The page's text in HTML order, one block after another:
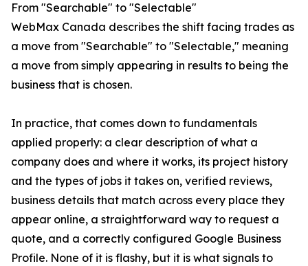
From "Searchable" to "Selectable"
WebMax Canada describes the shift facing trades as
a move from "Searchable" to "Selectable," meaning
a move from simply appearing in results to being the
business that is chosen.
In practice, that comes down to fundamentals
applied properly: a clear description of what a
company does and where it works, its project history
and the types of jobs it takes on, verified reviews,
business details that match across every place they
appear online, a straightforward way to request a
quote, and a correctly configured Google Business
Profile. None of it is flashy, but it is what signals to